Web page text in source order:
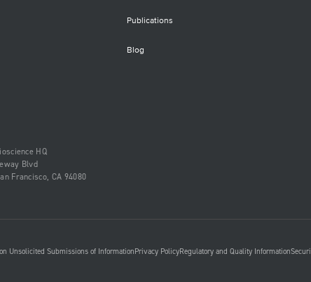
Publications
Blog
HQ
Blvd
Francisco, CA 94080
Unsolicited Submissions of InformationPrivacy PolicyRegulatory and Quality Information